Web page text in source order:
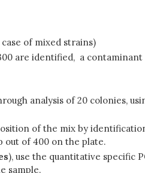
of mixed strains)
are identified, a contaminant
analysis of 20 colonies,
of the mix by
out of 400 on the plate.
), use the quantitative specific
sample.